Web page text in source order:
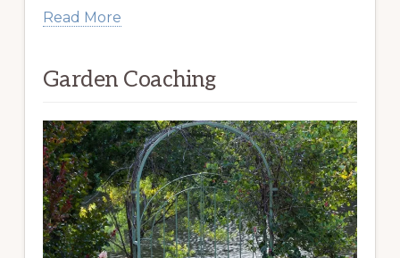
Read More
Garden Coaching